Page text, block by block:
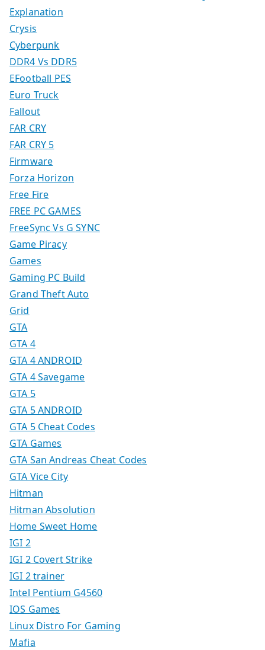
Explanation
Crysis
Cyberpunk
DDR4 Vs DDR5
EFootball PES
Euro Truck
Fallout
FAR CRY
FAR CRY 5
Firmware
Forza Horizon
Free Fire
FREE PC GAMES
FreeSync Vs G SYNC
Game Piracy
Games
Gaming PC Build
Grand Theft Auto
Grid
GTA
GTA 4
GTA 4 ANDROID
GTA 4 Savegame
GTA 5
GTA 5 ANDROID
GTA 5 Cheat Codes
GTA Games
GTA San Andreas Cheat Codes
GTA Vice City
Hitman
Hitman Absolution
Home Sweet Home
IGI 2
IGI 2 Covert Strike
IGI 2 trainer
Intel Pentium G4560
IOS Games
Linux Distro For Gaming
Mafia